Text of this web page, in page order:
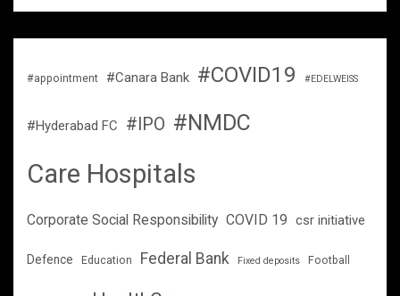
#appointment #Canara Bank #COVID19 #EDELWEISS
#Hyderabad FC #IPO #NMDC
Care Hospitals
Corporate Social Responsibility COVID 19 csr initiative
Defence Education Federal Bank Fixed deposits Football